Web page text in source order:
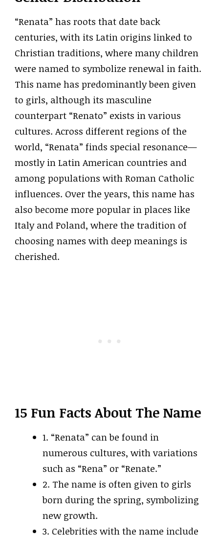
“Renata” has roots that date back
centuries, with its Latin origins linked to
Christian traditions, where many children
were named to symbolize renewal in faith.
This name has predominantly been given
to girls, although its masculine
counterpart “Renato” exists in various
cultures. Across different regions of the
world, “Renata” finds special resonance—
mostly in Latin American countries and
among populations with Roman Catholic
influences. Over the years, this name has
also become more popular in places like
Italy and Poland, where the tradition of
choosing names with deep meanings is
cherished.
15 Fun Facts About The Name
1. “Renata” can be found in
numerous cultures, with variations
such as “Rena” or “Renate.”
2. The name is often given to girls
born during the spring, symbolizing
new growth.
3. Celebrities with the name include